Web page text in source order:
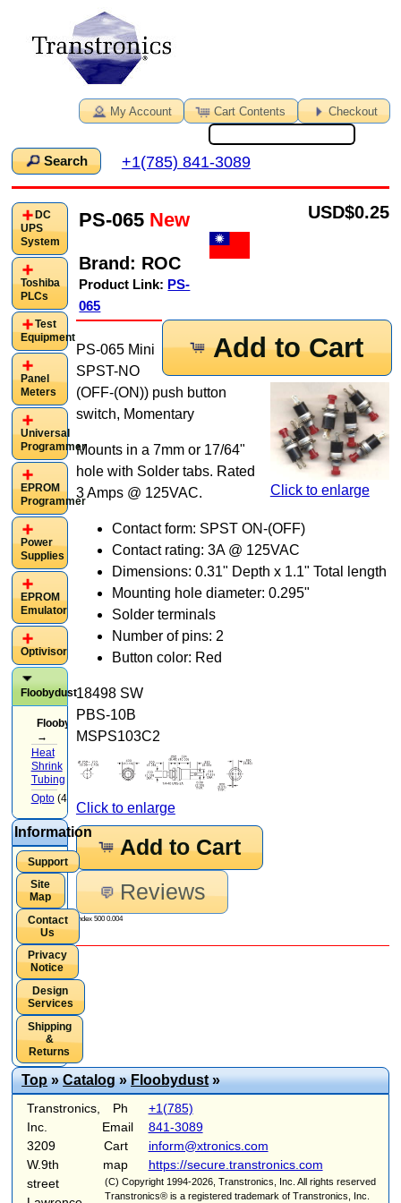
My Account Cart Contents Checkout
Search +1(785) 841-3089
PS-065 New
Brand: ROC
Product Link: PS-
065
$0.25
USD
Add to Cart
Click to enlarge
PS-065 Mini
SPST-NO
(OFF-(ON)) push button
switch, Momentary
Mounts in a 7mm or 17/64"
hole with Solder tabs. Rated
3 Amps @ 125VAC.
Contact form: SPST ON-(OFF)
Contact rating: 3A @ 125VAC
Dimensions: 0.31" Depth x 1.1" Total length
Mounting hole diameter: 0.295"
Solder terminals
Number of pins: 2
Button color: Red
18498 SW
PBS-10B
MSPS103C2
Click to enlarge
Add to Cart
Reviews
Index 500 0.004
DC
UPS
System
Toshiba
PLCs
Test
Equipment
Panel
Meters
Universal
Programmer
EPROM
Programmer
Power
Supplies
EPROM
Emulator
Optivisor
Floobydust
Floobydust
→
Heat
Shrink
Tubing
Opto(4)
Information
Support
Site
Map
Contact
Us
Privacy
Notice
Design
Services
Shipping
&
Returns
Top»Catalog»Floobydust»
Transtronics,
Inc.
3209
W.9th
street
Ph
Email
Cart
map
+1(785)
841-3089
inform@xtronics.com
https://secure.transtronics.com
(C) Copyright 1994-2026, Transtronics, Inc. All rights reserved
Transtronics® is a registered trademark of Transtronics, Inc.